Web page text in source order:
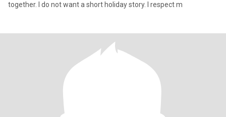
together. I do not want a short holiday story. I respect m